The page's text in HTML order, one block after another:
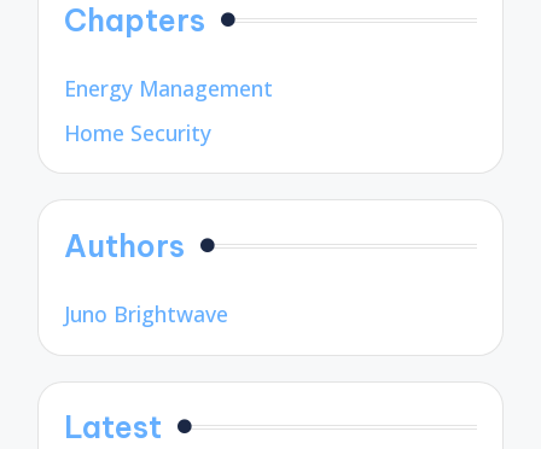
Chapters
Energy Management
Home Security
Authors
Juno Brightwave
Latest